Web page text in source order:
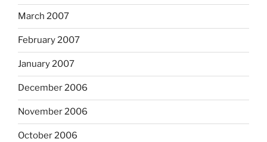
March 2007
February 2007
January 2007
December 2006
November 2006
October 2006